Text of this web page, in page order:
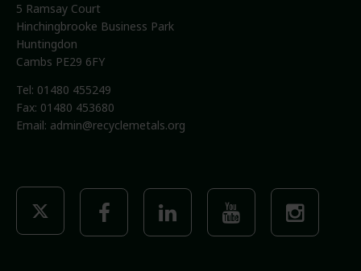
5 Ramsay Court
Hinchingbrooke Business Park
Huntingdon
Cambs PE29 6FY
Tel: 01480 455249
Fax: 01480 453680
Email: admin@recyclemetals.org